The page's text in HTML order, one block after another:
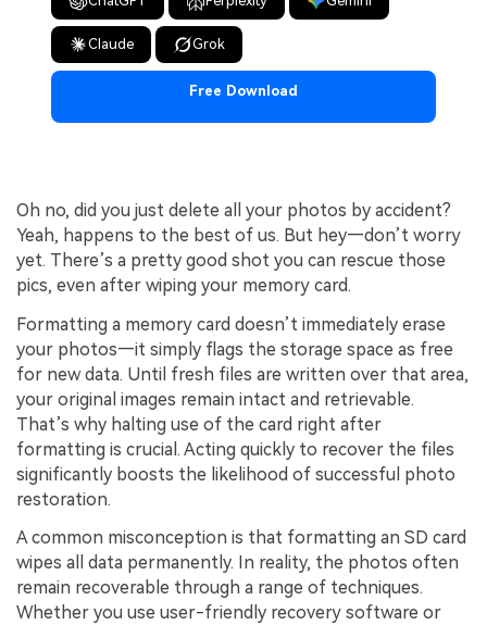
Claude Grok
Free Download
Oh no, did you just delete all your photos by accident?
Yeah, happens to the best of us. But hey—don’t worry
yet. There’s a pretty good shot you can rescue those
pics, even after wiping your memory card.
Formatting a memory card doesn’t immediately erase
your photos—it simply flags the storage space as free
for new data. Until fresh files are written over that area,
your original images remain intact and retrievable.
That’s why halting use of the card right after
formatting is crucial. Acting quickly to recover the files
significantly boosts the likelihood of successful photo
restoration.
A common misconception is that formatting an SD card
wipes all data permanently. In reality, the photos often
remain recoverable through a range of techniques.
Whether you use user-friendly recovery software or